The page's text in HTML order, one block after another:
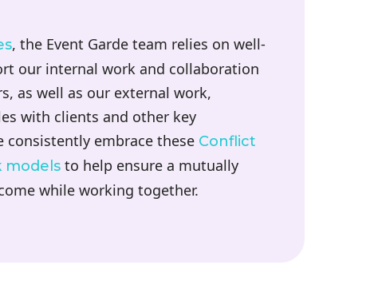
, the Event Garde team relies on well-
our internal work and collaboration
as well as our external work,
with clients and other key
consistently embrace these Conflict
modelsto help ensure a mutually
while working together.